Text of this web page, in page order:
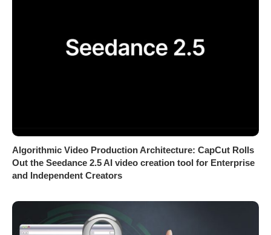
Algorithmic Video Production Architecture: CapCut Rolls
Out the Seedance 2.5 AI video creation tool for Enterprise
and Independent Creators